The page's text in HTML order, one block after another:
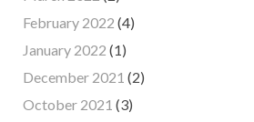
February 2022 (4)
January 2022 (1)
December 2021 (2)
October 2021 (3)